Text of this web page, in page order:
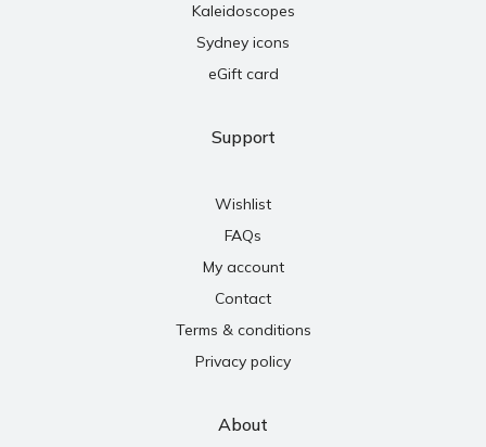
Kaleidoscopes
Sydney icons
eGift card
Support
Wishlist
FAQs
My account
Contact
Terms & conditions
Privacy policy
About